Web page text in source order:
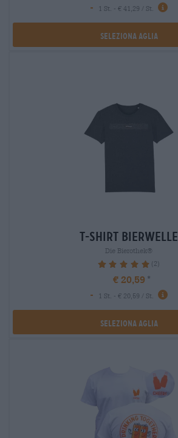
-
1 St. - € 41,29 / St.
Seleziona Aglia
t-shirt bierwelle
Die Bierothek®
100% (2)
€ 20,59
-
1 St. - € 20,59 / St.
Seleziona Aglia